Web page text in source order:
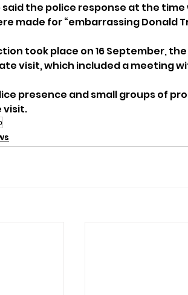
said the police response at the
made for “embarrassing Donald
took place on 16 September,
visit, which included a meeting
presence and small groups of
visit.